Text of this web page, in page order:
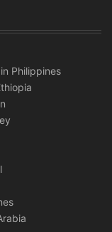
Philippines